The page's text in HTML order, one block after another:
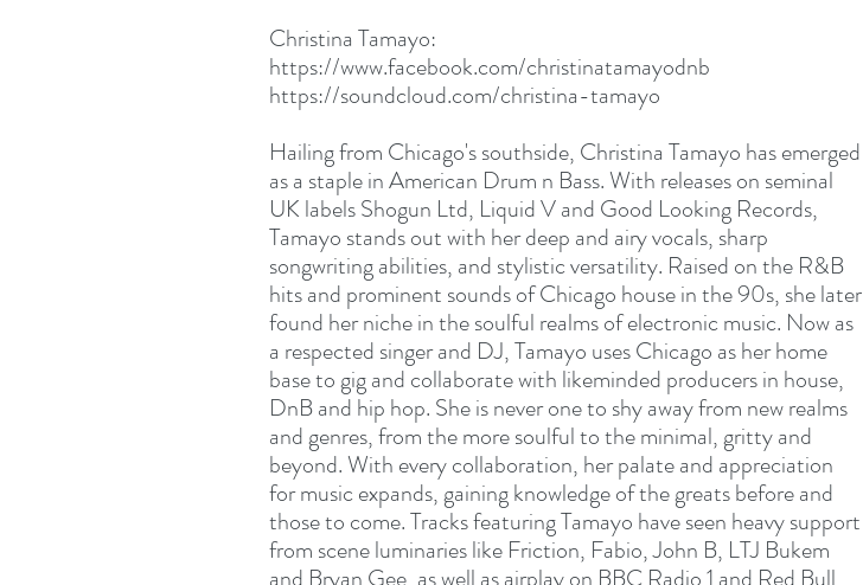
Christina Tamayo:
https://www.facebook.com/christinatamayodnb
https://soundcloud.com/christina-tamayo
Hailing from Chicago's southside, Christina Tamayo has emerged
as a staple in American Drum n Bass. With releases on seminal
UK labels Shogun Ltd, Liquid V and Good Looking Records,
Tamayo stands out with her deep and airy vocals, sharp
songwriting abilities, and stylistic versatility. Raised on the R&B
hits and prominent sounds of Chicago house in the 90s, she later
found her niche in the soulful realms of electronic music. Now as
a respected singer and DJ, Tamayo uses Chicago as her home
base to gig and collaborate with likeminded producers in house,
DnB and hip hop. She is never one to shy away from new realms
and genres, from the more soulful to the minimal, gritty and
beyond. With every collaboration, her palate and appreciation
for music expands, gaining knowledge of the greats before and
those to come. Tracks featuring Tamayo have seen heavy support
from scene luminaries like Friction, Fabio, John B, LTJ Bukem